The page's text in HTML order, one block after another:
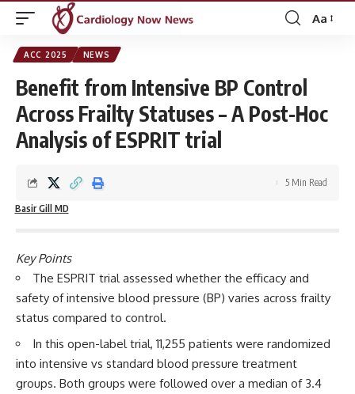
Font
Aa
ACC 2025 NEWS
Benefit from Intensive BP Control
Across Frailty Statuses – A Post-Hoc
Analysis of ESPRIT trial
Basir Gill MD
5 Min Read
Key Points
The ESPRIT trial assessed whether the efficacy and
safety of intensive blood pressure (BP) varies across frailty
status compared to control.
In this open-label trial, 11,255 patients were randomized
into intensive vs standard blood pressure treatment
groups. Both groups were followed over a median of 3.4